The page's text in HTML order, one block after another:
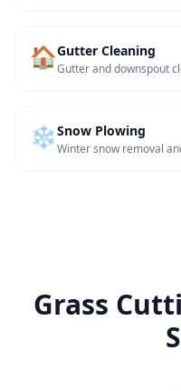
🏠Gutter Cleaning
Gutter and downspout
❄️Snow Plowing
Winter snow removal
Grass